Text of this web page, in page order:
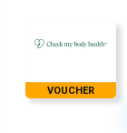
VOUCHER